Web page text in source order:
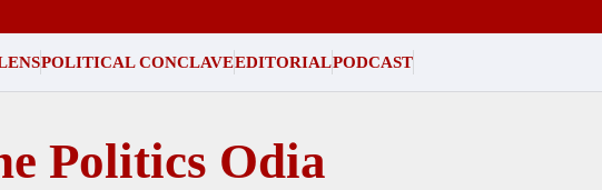
POLITICAL CONCLAVEEDITORIALPODCAST
Politics Odia